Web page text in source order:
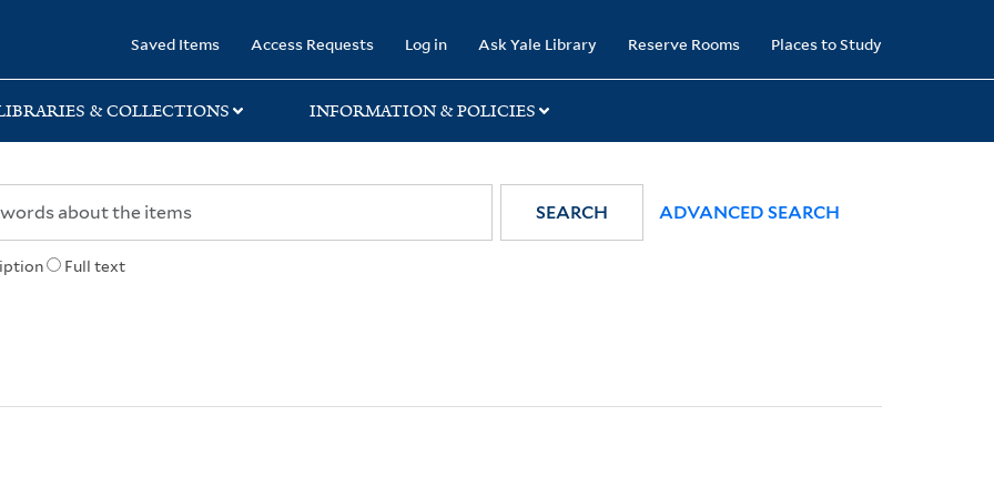
Saved Items Access Requests Log in Ask Yale Library Reserve Rooms Places to Study
& COLLECTIONS INFORMATION & POLICIES
Full text
SEARCH ADVANCED SEARCH